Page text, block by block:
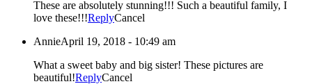
These are absolutely stunning!!! Such a beautiful family, I
love these!!!ReplyCancel
AnnieApril 19, 2018 - 10:49 am
What a sweet baby and big sister! These pictures are
beautiful!ReplyCancel